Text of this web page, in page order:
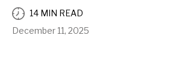
14 MIN READ
December 11, 2025